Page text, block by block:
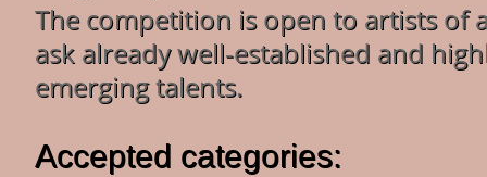
The competition is open to artists of
ask already well-established and
emerging talents.
Accepted categories: